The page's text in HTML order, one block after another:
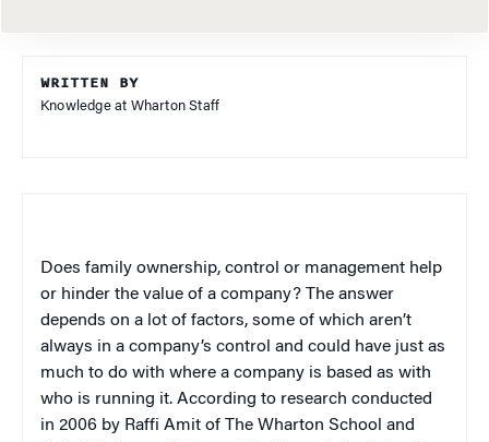
WRITTEN BY
Knowledge at Wharton Staff
Does family ownership, control or management help
or hinder the value of a company? The answer
depends on a lot of factors, some of which aren’t
always in a company’s control and could have just as
much to do with where a company is based as with
who is running it. According to research conducted
in 2006 by Raffi Amit of The Wharton School and